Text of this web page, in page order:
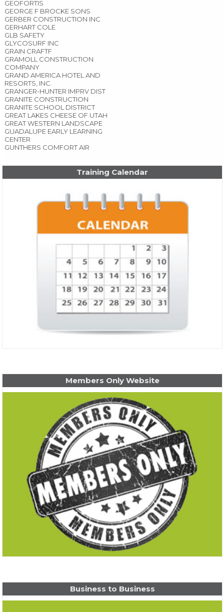
GEOFORTIS
GEORGE F BROCKE SONS
GERBER CONSTRUCTION INC
GERHART COLE
GLB SAFETY
GLYCOSURF INC
GRAIN CRAFTF
GRAMOLL CONSTRUCTION
COMPANY
GRAND AMERICA HOTEL AND
RESORTS, INC.
GRANGER-HUNTER IMPRV DIST
GRANITE CONSTRUCTION
GRANITE SCHOOL DISTRICT
GREAT LAKES CHEESE OF UTAH
GREAT WESTERN LANDSCAPE
GUADALUPE EARLY LEARNING
CENTER
GUNTHERS COMFORT AIR
Training Calendar
Members Only Website
Business to Business